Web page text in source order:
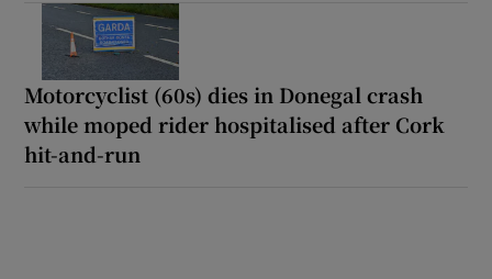
Motorcyclist (60s) dies in Donegal crash
while moped rider hospitalised after Cork
hit-and-run